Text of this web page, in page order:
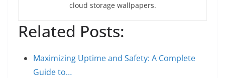
cloud storage wallpapers.
Related Posts:
Maximizing Uptime and Safety: A Complete
Guide to…